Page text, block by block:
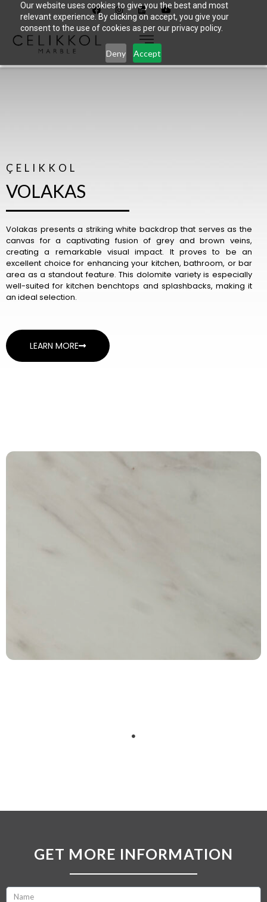
Our website uses cookies to give you the best and most
relevant experience. By clicking on accept, you give your
consent to the use of cookies as per our privacy policy.
Deny Accept
ÇELIKKOL
VOLAKAS
Volakas presents a striking white backdrop that serves as the
canvas for a captivating fusion of grey and brown veins,
creating a remarkable visual impact. It proves to be an
excellent choice for enhancing your kitchen, bathroom, or bar
area as a standout feature. This dolomite variety is especially
well-suited for kitchen benchtops and splashbacks, making it
an ideal selection.
LEARN MORE
GET MORE INFORMATION